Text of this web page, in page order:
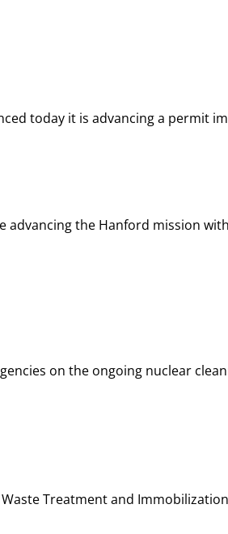
today it is advancing a permit
advancing the Hanford mission
on the ongoing nuclear
Treatment and